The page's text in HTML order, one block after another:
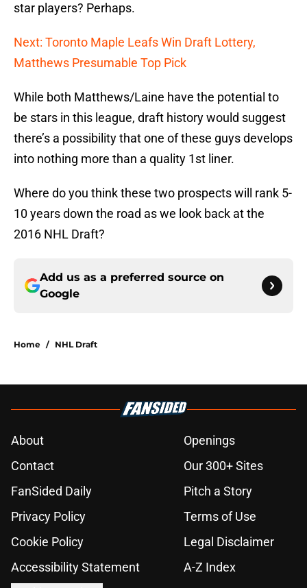
star players? Perhaps.
Next: Toronto Maple Leafs Win Draft Lottery,
Matthews Presumable Top Pick
While both Matthews/Laine have the potential to
be stars in this league, draft history would suggest
there’s a possibility that one of these guys develops
into nothing more than a quality 1st liner.
Where do you think these two prospects will rank 5-
10 years down the road as we look back at the
2016 NHL Draft?
Add us as a preferred source on
Google
Home / NHL Draft
About
Openings
Contact
Our 300+ Sites
FanSided Daily
Pitch a Story
Privacy Policy
Terms of Use
Cookie Policy
Legal Disclaimer
Accessibility Statement
A-Z Index